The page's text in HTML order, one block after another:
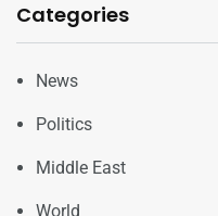
Categories
News
Politics
Middle East
World